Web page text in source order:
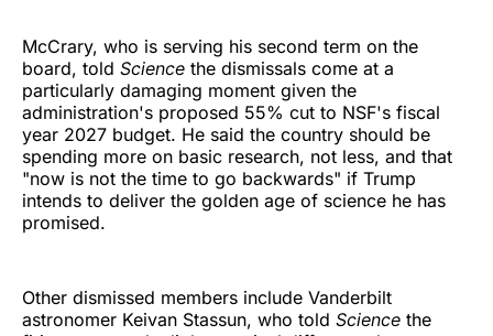
McCrary, who is serving his second term on the
board, told Science the dismissals come at a
particularly damaging moment given the
administration's proposed 55% cut to NSF's fiscal
year 2027 budget. He said the country should be
spending more on basic research, not less, and that
"now is not the time to go backwards" if Trump
intends to deliver the golden age of science he has
promised.
Other dismissed members include Vanderbilt
astronomer Keivan Stassun, who told Science the